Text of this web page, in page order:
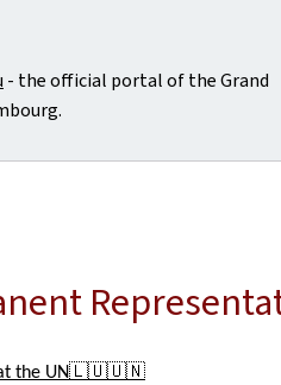
- the official portal of the Grand
at the UN🇱🇺🇺🇳